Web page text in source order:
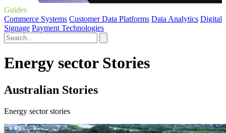
Guides
Commerce Systems Customer Data Platforms Data Analytics Digital
Signage Payment Technologies
Energy sector Stories
Australian Stories
Energy sector stories